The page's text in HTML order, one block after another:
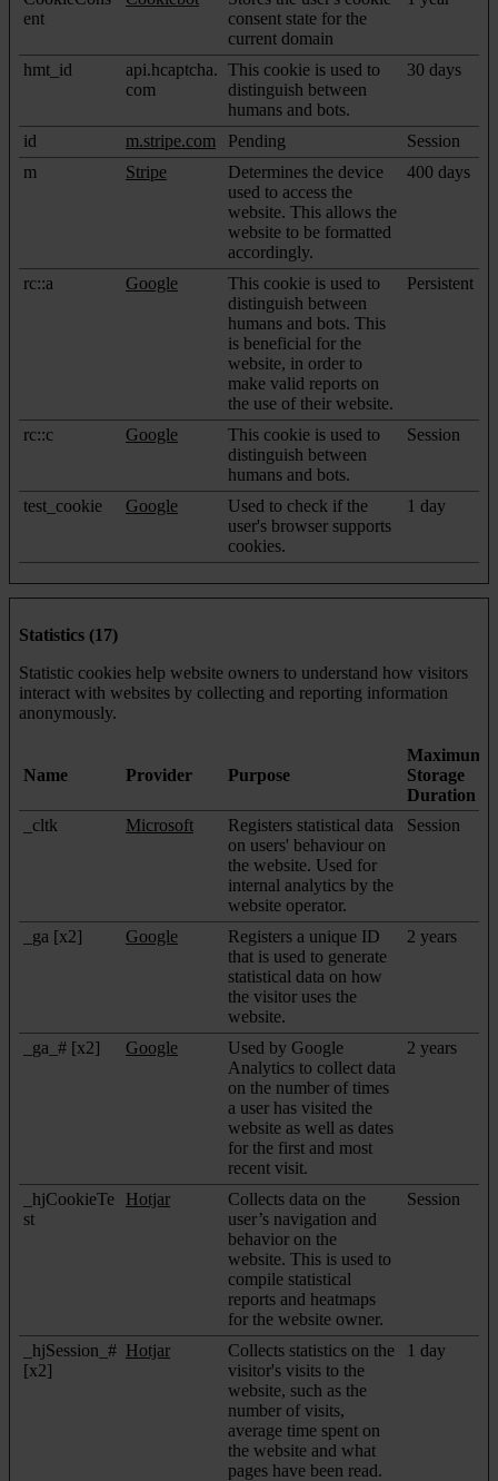
ent
consent state for the
current domain
hmt_id
api.hcaptcha.
com
This cookie is used to
distinguish between
humans and bots.
30 days
id m.stripe.com Pending
Session
m
Stripe
Determines the device
used to access the
website. This allows the
website to be formatted
accordingly.
400 days
rc::a Google
This cookie is used to
distinguish between
humans and bots. This
is beneficial for the
website, in order to
make valid reports on
the use of their website.
Persistent
rc::c Google
This cookie is used to
distinguish between
humans and bots.
Session
test_cookie Google
Used to check if the
user's browser supports
cookies.
1 day
Statistics (17)
Statistic cookies help website owners to understand how visitors
interact with websites by collecting and reporting information
anonymously.
Name Provider Purpose
Maximum
Storage
Duration
_cltk
Microsoft
Registers statistical data
on users' behaviour on
the website. Used for
internal analytics by the
website operator.
Session
_ga [x2] Google
Registers a unique ID
that is used to generate
statistical data on how
the visitor uses the
website.
2 years
_ga_# [x2] Google
Used by Google
Analytics to collect data
on the number of times
a user has visited the
website as well as dates
for the first and most
recent visit.
2 years
_hjCookieTe
st
Hotjar
Collects data on the
user’s navigation and
behavior on the
website. This is used to
compile statistical
reports and heatmaps
for the website owner.
Session
_hjSession_#
[x2]
Hotjar
Collects statistics on the
visitor's visits to the
website, such as the
number of visits,
average time spent on
the website and what
pages have been read.
1 day